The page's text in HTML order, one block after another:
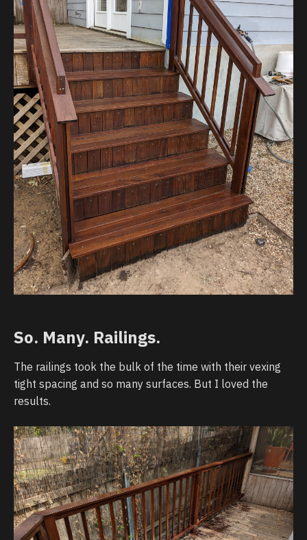
So. Many. Railings.
The railings took the bulk of the time with their vexing
tight spacing and so many surfaces. But I loved the
results.